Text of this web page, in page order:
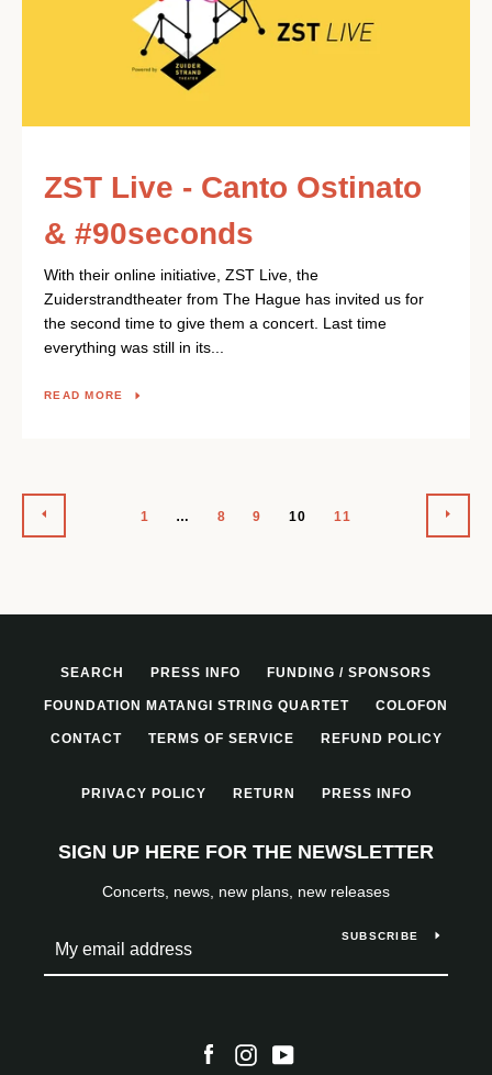
ZST Live - Canto Ostinato
& #90seconds
With their online initiative, ZST Live, the
Zuiderstrandtheater from The Hague has invited us for
the second time to give them a concert. Last time
everything was still in its...
READ MORE
1 … 8 9 10 11
SEARCH PRESS INFO FUNDING / SPONSORS
FOUNDATION MATANGI STRING QUARTET COLOFON
CONTACT TERMS OF SERVICE REFUND POLICY
PRIVACY POLICY RETURN PRESS INFO
SIGN UP HERE FOR THE NEWSLETTER
Concerts, news, new plans, new releases
SUBSCRIBE
FacebookInstagram